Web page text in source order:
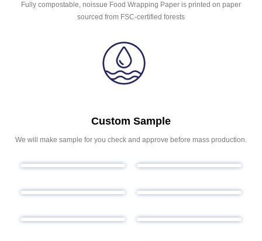
Fully compostable, noissue Food Wrapping Paper is printed on paper
sourced from FSC-certified forests
Custom Sample
We will make sample for you check and approve before mass production.